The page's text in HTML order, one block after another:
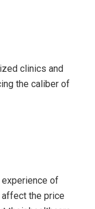
clinics and
the caliber of
experience of
affect the price